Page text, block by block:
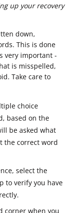
up your recovery
down,
This is done
very important -
is misspelled,
Take care to
choice
based on the
be asked what
the correct word
select the
to verify you have
corner when you